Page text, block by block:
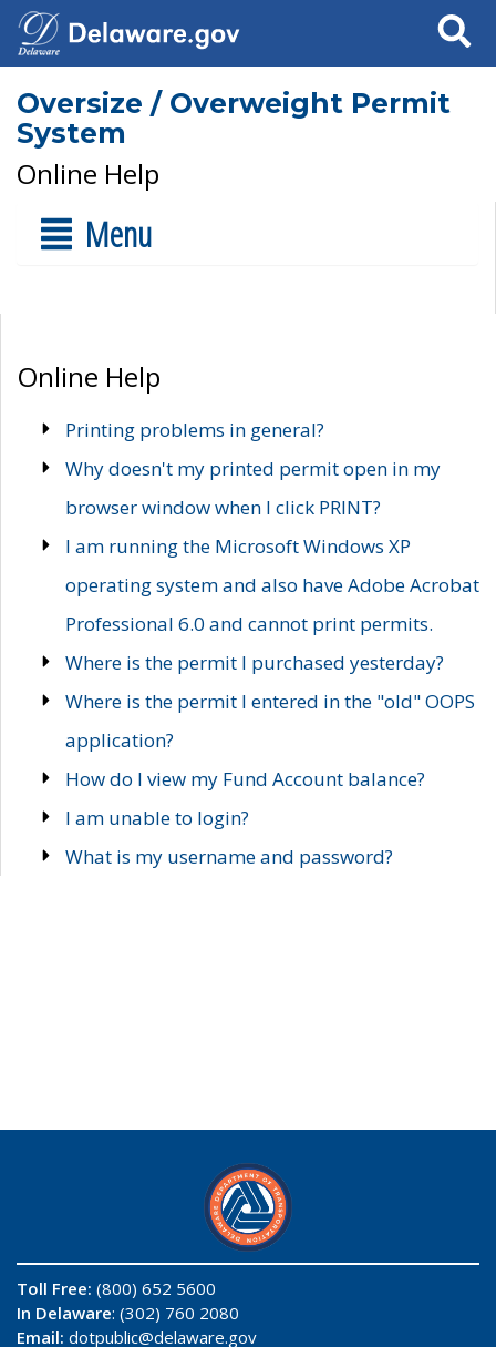
Search
Oversize / Overweight Permit
System
Online Help
Menu
Online Help
Printing problems in general?
Why doesn't my printed permit open in my
browser window when I click PRINT?
I am running the Microsoft Windows XP
operating system and also have Adobe Acrobat
Professional 6.0 and cannot print permits.
Where is the permit I purchased yesterday?
Where is the permit I entered in the "old" OOPS
application?
How do I view my Fund Account balance?
I am unable to login?
What is my username and password?
Toll Free: (800) 652 5600
In Delaware: (302) 760 2080
Email: dotpublic@delaware.gov